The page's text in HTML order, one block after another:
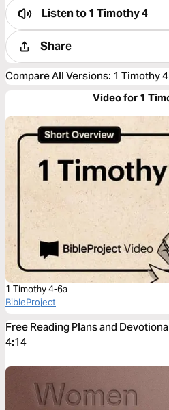
Listen to1 Timothy 4
Share
Compare All Versions: 1 Timothy
Video for 1
1 Timothy 4-6a
BibleProject
Free Reading Plans and
4:14